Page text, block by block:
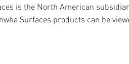
is the North American
Surfaces products can be